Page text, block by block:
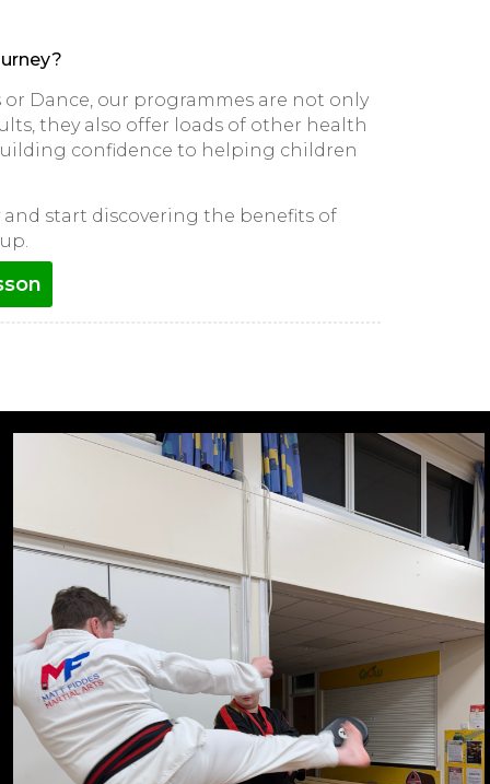
Dance, our programmes are not only
they also offer loads of other health
confidence to helping children
start discovering the benefits of